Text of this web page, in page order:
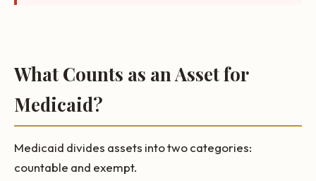
What Counts as an Asset for
Medicaid?
Medicaid divides assets into two categories:
countable and exempt.